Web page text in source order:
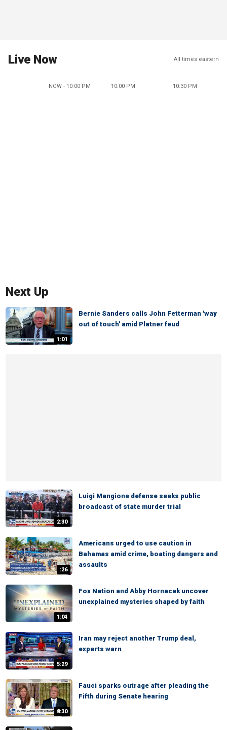
Live Now All times eastern
NOW - 10:00 PM 10:00 PM 10:30 PM
Next Up
1:01
Bernie Sanders calls John Fetterman 'way
out of touch' amid Platner feud
2:30
Luigi Mangione defense seeks public
broadcast of state murder trial
:26
Americans urged to use caution in
Bahamas amid crime, boating dangers and
assaults
1:04
Fox Nation and Abby Hornacek uncover
unexplained mysteries shaped by faith
5:29
Iran may reject another Trump deal,
experts warn
8:30
Fauci sparks outrage after pleading the
Fifth during Senate hearing